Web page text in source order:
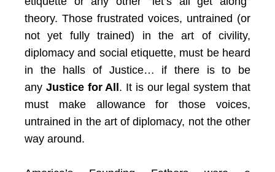
theory. Those frustrated voices, untrained (or
not yet fully trained) in the art of civility,
diplomacy and social etiquette, must be heard
in the halls of Justice… if there is to be
any Justice for All . It is our legal system that
must make allowance for those voices,
untrained in the art of diplomacy, not the other
way around.